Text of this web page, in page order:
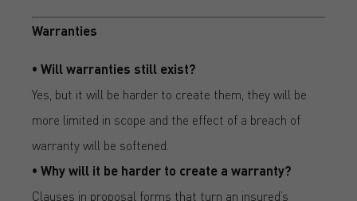
Warranties
• Will warranties still exist?
Yes, but it will be harder to create them, they will be
more limited in scope and the effect of a breach of
warranty will be softened.
• Why will it be harder to create a warranty?
Clauses in proposal forms that turn an insured’s